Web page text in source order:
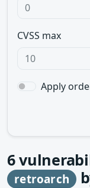
CVSS max
Apply
6
retroarch